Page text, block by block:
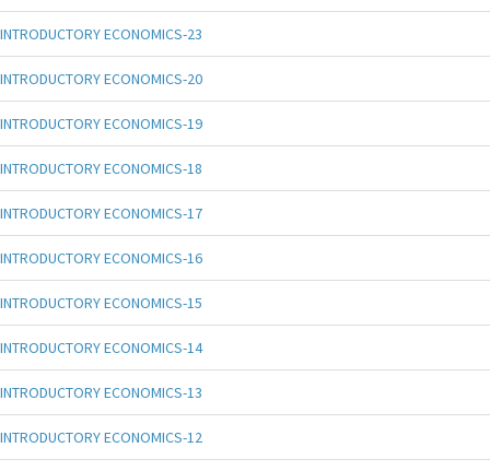
INTRODUCTORY ECONOMICS-23
INTRODUCTORY ECONOMICS-20
INTRODUCTORY ECONOMICS-19
INTRODUCTORY ECONOMICS-18
INTRODUCTORY ECONOMICS-17
INTRODUCTORY ECONOMICS-16
INTRODUCTORY ECONOMICS-15
INTRODUCTORY ECONOMICS-14
INTRODUCTORY ECONOMICS-13
INTRODUCTORY ECONOMICS-12